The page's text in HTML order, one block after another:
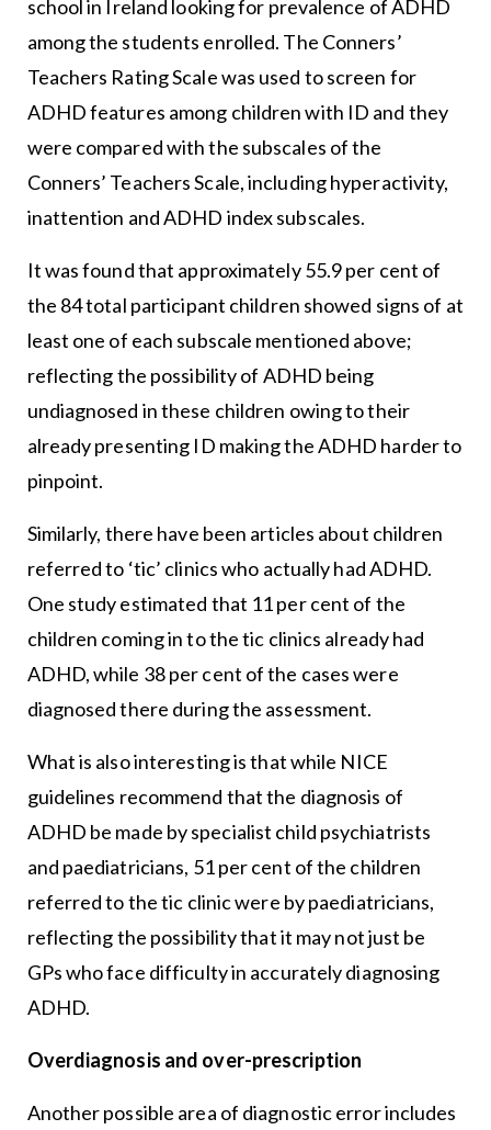
school in Ireland looking for prevalence of ADHD
among the students enrolled. The Conners’
Teachers Rating Scale was used to screen for
ADHD features among children with ID and they
were compared with the subscales of the
Conners’ Teachers Scale, including hyperactivity,
inattention and ADHD index subscales.
It was found that approximately 55.9 per cent of
the 84 total participant children showed signs of at
least one of each subscale mentioned above;
reflecting the possibility of ADHD being
undiagnosed in these children owing to their
already presenting ID making the ADHD harder to
pinpoint.
Similarly, there have been articles about children
referred to ‘tic’ clinics who actually had ADHD.
One study estimated that 11 per cent of the
children coming in to the tic clinics already had
ADHD, while 38 per cent of the cases were
diagnosed there during the assessment.
What is also interesting is that while NICE
guidelines recommend that the diagnosis of
ADHD be made by specialist child psychiatrists
and paediatricians, 51 per cent of the children
referred to the tic clinic were by paediatricians,
reflecting the possibility that it may not just be
GPs who face difficulty in accurately diagnosing
ADHD.
Overdiagnosis and over-prescription
Another possible area of diagnostic error includes